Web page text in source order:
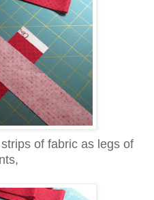
of fabric as legs of